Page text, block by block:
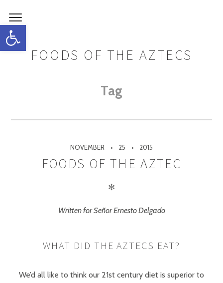
Open toolbar
FOODS OF THE AZTECS
Tag
NOVEMBER 25 2015
FOODS OF THE AZTEC
✻
Written for Señor Ernesto Delgado
WHAT DID THE AZTECS EAT?
We’d all like to think our 21st century diet is superior to